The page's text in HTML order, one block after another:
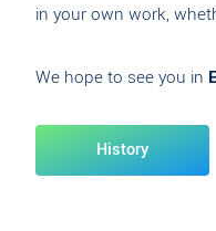
in your own work,
We hope to see you in
History